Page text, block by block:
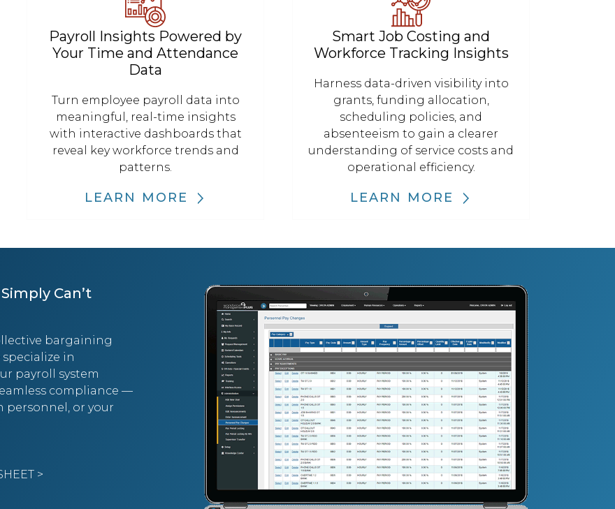
Payroll Insights Powered by
Your Time and Attendance
Data
Turn employee payroll data into
meaningful, real-time insights
with interactive dashboards that
reveal key workforce trends and
patterns.
LEARN MORE
Smart Job Costing and
Workforce Tracking Insights
Harness data-driven visibility into
grants, funding allocation,
scheduling policies, and
absenteeism to gain a clearer
understanding of service costs and
operational efficiency.
LEARN MORE
Can’t
bargaining
in
payroll system
compliance —
personnel, or your
>